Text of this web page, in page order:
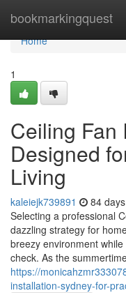
bookmarkingquest
Home
Home
1
Ceiling Fan
Designed
Living
kaleiejk739891 84
Selecting a professional
dazzling strategy for
breezy environment
check. As the
https://
installation-sydney-for-